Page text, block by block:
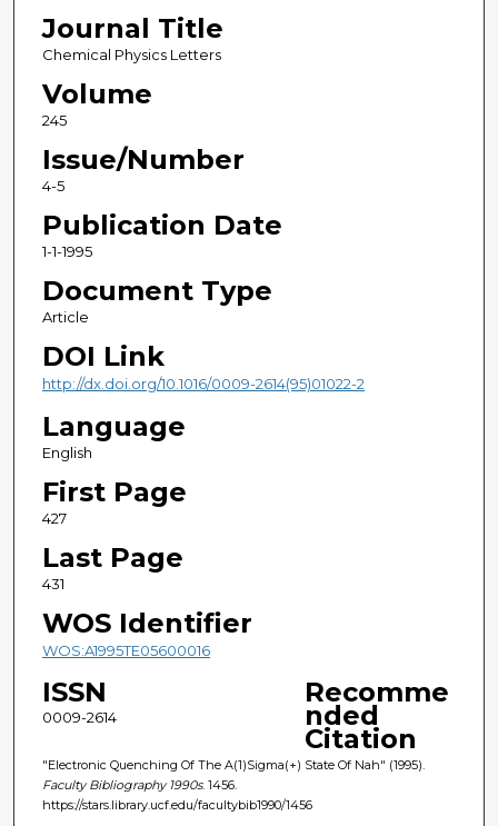
Journal Title
Chemical Physics Letters
Volume
245
Issue/Number
4-5
Publication Date
1-1-1995
Document Type
Article
DOI Link
http://dx.doi.org/10.1016/0009-2614(95)01022-2
Language
English
First Page
427
Last Page
431
WOS Identifier
WOS:A1995TE05600016
ISSN
0009-2614
Recomme
nded
Citation
"Electronic Quenching Of The A(1)Sigma(+) State Of Nah" (1995).
Faculty Bibliography 1990s. 1456.
https://stars.library.ucf.edu/facultybib1990/1456